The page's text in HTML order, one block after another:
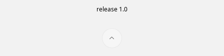
release 1.0